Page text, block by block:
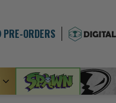
PRE-ORDERS